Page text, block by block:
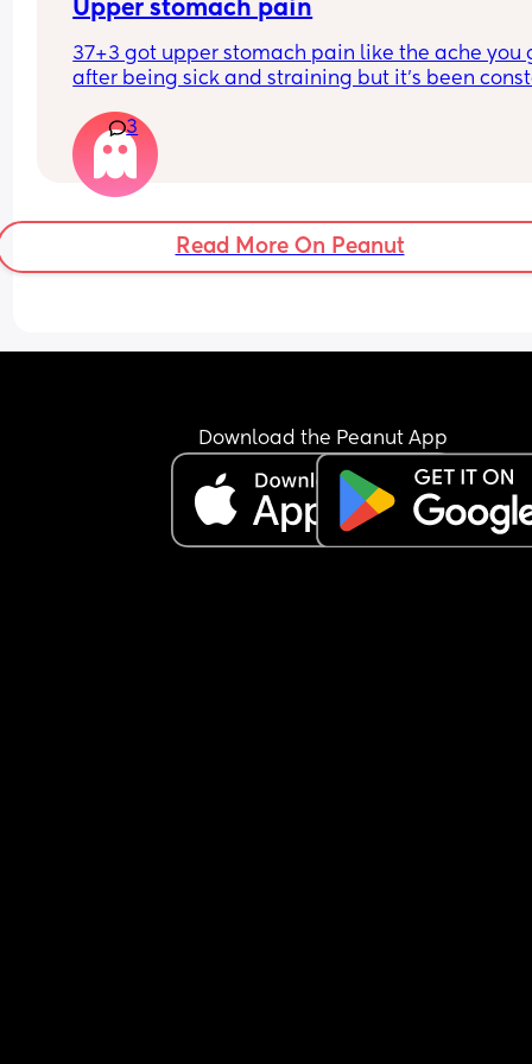
Upper stomach pain
37+3 got upper stomach pain like the ache you
after being sick and straining but it's been
Bubba is breech so could it just be that he's
stretch about? It's just making me feel crappy.
Anyone else have this?
3
Read More On Peanut
Download the Peanut App